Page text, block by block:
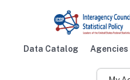
Data Catalog Agencies